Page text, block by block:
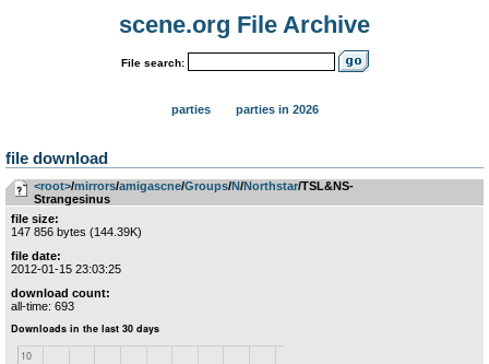
scene.org File Archive
File search:
parties parties in 2026
file download
<root>­/­mirrors­/­amigascne­/­Groups­/­N­/­Northstar/TSL&NS-
Strangesinus
file size:
147 856 bytes (144.39K)
file date:
2012-01-15 23:03:25
download count:
all-time: 693